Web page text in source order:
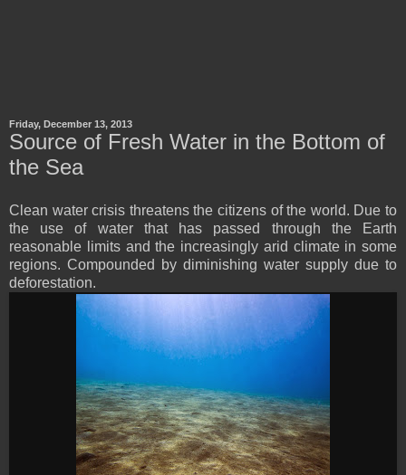
Friday, December 13, 2013
Source of Fresh Water in the Bottom of
the Sea
Clean water crisis threatens the citizens of the world. Due to
the use of water that has passed through the Earth
reasonable limits and the increasingly arid climate in some
regions. Compounded by diminishing water supply due to
deforestation.